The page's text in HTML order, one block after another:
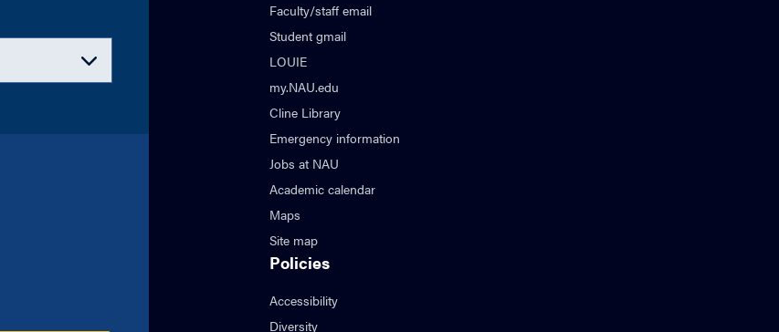
Faculty/staff email
Student gmail
LOUIE
my.NAU.edu
Cline Library
Emergency information
Jobs at NAU
Academic calendar
Maps
Site map
Policies
Accessibility
Diversity